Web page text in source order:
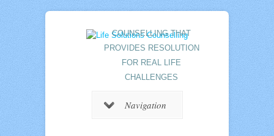
COUNSELLING THAT
PROVIDES RESOLUTION
FOR REAL LIFE
CHALLENGES
Navigation